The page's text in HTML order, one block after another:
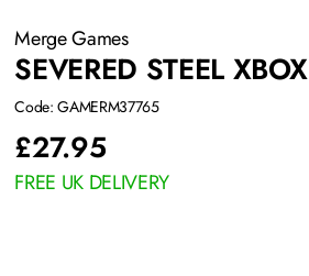
Merge Games
SEVERED STEEL XBOX
Code: GAMERM37765
£27.95
FREE UK DELIVERY